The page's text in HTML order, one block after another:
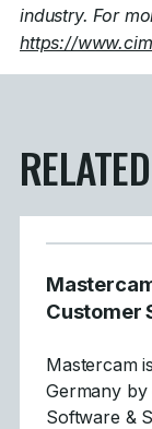
industry. For
https://
Customer
Mastercam
Germany by
Software &